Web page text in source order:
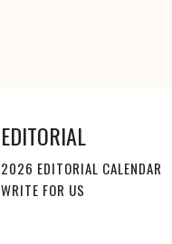
EDITORIAL
2026 EDITORIAL CALENDAR
WRITE FOR US